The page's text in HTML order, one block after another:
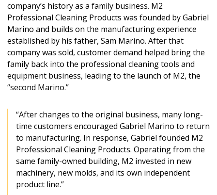
company’s history as a family business. M2
Professional Cleaning Products was founded by Gabriel
Marino and builds on the manufacturing experience
established by his father, Sam Marino. After that
company was sold, customer demand helped bring the
family back into the professional cleaning tools and
equipment business, leading to the launch of M2, the
“second Marino.”
“After changes to the original business, many long-
time customers encouraged Gabriel Marino to return
to manufacturing. In response, Gabriel founded M2
Professional Cleaning Products. Operating from the
same family-owned building, M2 invested in new
machinery, new molds, and its own independent
product line.”